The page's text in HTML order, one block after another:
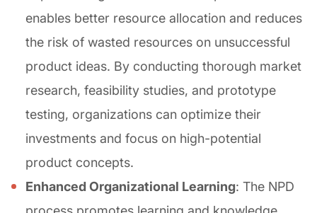
enables better resource allocation and reduces
the risk of wasted resources on unsuccessful
product ideas. By conducting thorough market
research, feasibility studies, and prototype
testing, organizations can optimize their
investments and focus on high-potential
product concepts.
Enhanced Organizational Learning: The NPD